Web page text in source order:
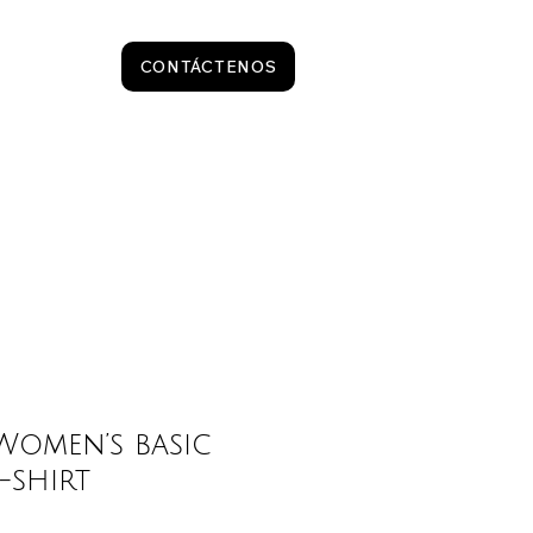
CONTÁCTENOS
basic
shirt